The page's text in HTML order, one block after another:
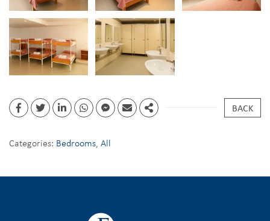
BACK
Categories: Bedrooms, All